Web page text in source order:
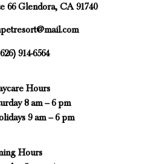
66 Glendora, CA 91740
914-6564
Hours
8 am – 6 pm
9 am – 6 pm
Hours